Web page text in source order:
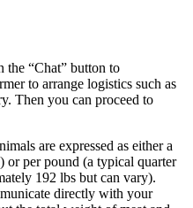
the “Chat” button to
to arrange logistics such as
Then you can proceed to
are expressed as either a
per pound (a typical quarter
192 lbs but can vary).
directly with your